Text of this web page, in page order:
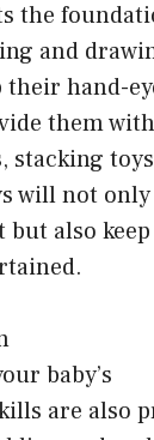
the
and
their hand-
them
stacking
will not
also
baby’s
are also